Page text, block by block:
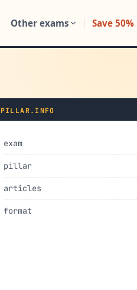
Other exams Save 50%
PILLAR.INFO
exam
pillar
articles
format